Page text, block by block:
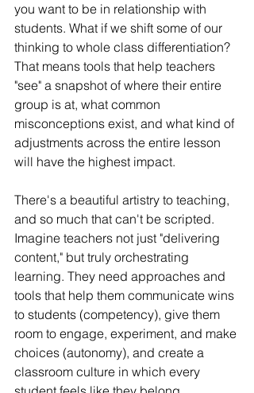
you want to be in relationship with
students. What if we shift some of our
thinking to whole class differentiation?
That means tools that help teachers
"see" a snapshot of where their entire
group is at, what common
misconceptions exist, and what kind of
adjustments across the entire lesson
will have the highest impact.
There's a beautiful artistry to teaching,
and so much that can't be scripted.
Imagine teachers not just "delivering
content," but truly orchestrating
learning. They need approaches and
tools that help them communicate wins
to students (competency), give them
room to engage, experiment, and make
choices (autonomy), and create a
classroom culture in which every